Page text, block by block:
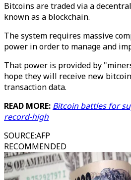
Bitcoins are traded via a
known as a blockchain.
The system requires massive
power in order to manage and
That power is provided by
hope they will receive new
transaction data.
READ MORE: Bitcoin battles for
record-high
SOURCE:AFP
RECOMMENDED